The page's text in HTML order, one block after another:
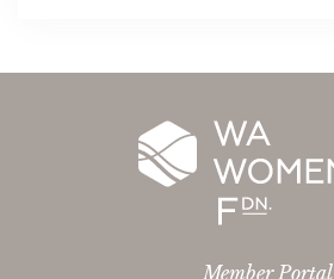
Member Portal